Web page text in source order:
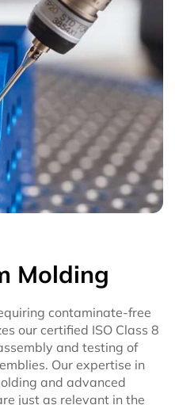
Molding
contaminate-free
our certified ISO Class 8
and testing of
Our expertise in
and advanced
just as relevant in the